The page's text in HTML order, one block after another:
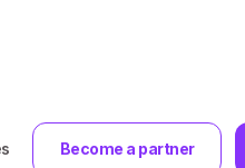
Become a partner